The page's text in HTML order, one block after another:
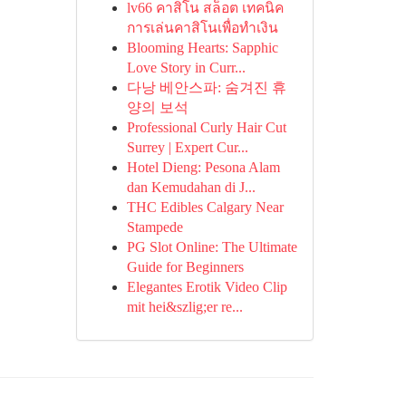
lv66 คาสิโน สล็อต เทคนิค
การเล่นคาสิโนเพื่อทำเงิน
Blooming Hearts: Sapphic
Love Story in Curr...
다낭 베안스파: 숨겨진 휴
양의 보석
Professional Curly Hair Cut
Surrey | Expert Cur...
Hotel Dieng: Pesona Alam
dan Kemudahan di J...
THC Edibles Calgary Near
Stampede
PG Slot Online: The Ultimate
Guide for Beginners
Elegantes Erotik Video Clip
mit hei&szlig;er re...